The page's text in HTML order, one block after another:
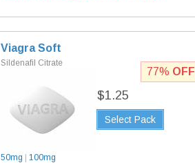
Viagra Soft
Sildenafil Citrate
$1.25
Select Pack
50mg 100mg
77% OFF